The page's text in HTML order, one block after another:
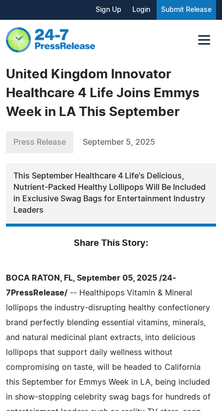
Sign Up Login Submit Release
United Kingdom Innovator
Healthcare 4 Life Joins Emmys
Week in LA This September
Press Release September 5, 2025
This September Healthcare 4 Life's Delicious,
Nutrient-Packed Healthy Lollipops Will Be Included
in Exclusive Swag Bags for Entertainment Industry
Leaders
Share This Story:
BOCA RATON, FL, September 05, 2025 /24-
7PressRelease/ -- Healthipops Vitamin & Mineral
lollipops the industry-disrupting healthy confectionery
brand perfectly blending essential vitamins, minerals,
and natural medicinal plant extracts, into delicious
lollipops that support daily wellness without
compromising on taste, will be headed to California
this September for Emmys Week in LA, being included
in show-stopping celebrity swag bags for hundreds of